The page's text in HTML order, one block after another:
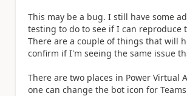
This may be a bug. I still have some
testing to do to see if I can reproduce
There are a couple of things that will
confirm if I'm seeing the same issue
There are two places in Power Virtual
one can change the bot icon for